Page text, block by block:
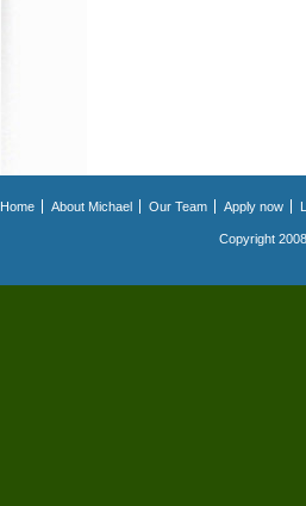
Home About Michael Our Team Apply now
Copyright